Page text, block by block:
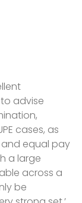
advise
cases, as
equal pay
a large
across a
be